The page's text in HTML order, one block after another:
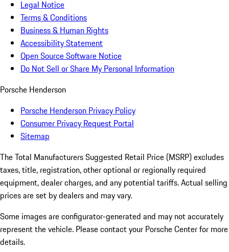
Legal Notice
Terms & Conditions
Business & Human Rights
Accessibility Statement
Open Source Software Notice
Do Not Sell or Share My Personal Information
Porsche Henderson
Porsche Henderson Privacy Policy
Consumer Privacy Request Portal
Sitemap
The Total Manufacturers Suggested Retail Price (MSRP) excludes
taxes, title, registration, other optional or regionally required
equipment, dealer charges, and any potential tariffs. Actual selling
prices are set by dealers and may vary.
Some images are configurator-generated and may not accurately
represent the vehicle. Please contact your Porsche Center for more
details.